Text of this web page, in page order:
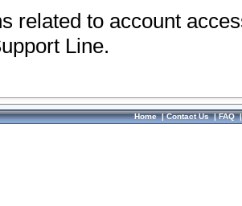
related to account
Line.
Home|Contact Us|FAQ